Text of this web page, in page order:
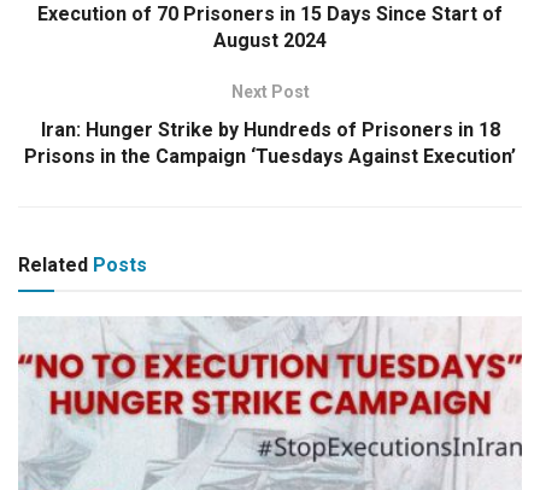
Execution of 70 Prisoners in 15 Days Since Start of
August 2024
Next Post
Iran: Hunger Strike by Hundreds of Prisoners in 18
Prisons in the Campaign ‘Tuesdays Against Execution’
Related Posts